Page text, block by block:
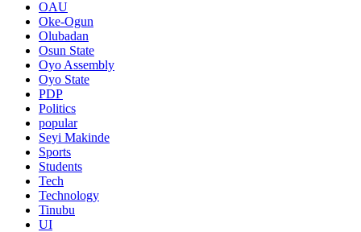
OAU
Oke-Ogun
Olubadan
Osun State
Oyo Assembly
Oyo State
PDP
Politics
popular
Seyi Makinde
Sports
Students
Tech
Technology
Tinubu
UI